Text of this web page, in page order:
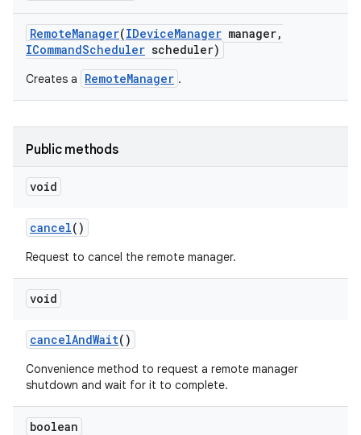
RemoteManager(IDeviceManager manager,
ICommandScheduler scheduler)
Creates a RemoteManager .
Public methods
void
cancel()
Request to cancel the remote manager.
void
cancelAndWait()
Convenience method to request a remote manager
shutdown and wait for it to complete.
boolean